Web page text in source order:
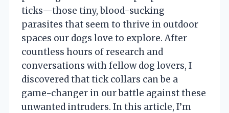
ticks—those tiny, blood-sucking
parasites that seem to thrive in outdoor
spaces our dogs love to explore. After
countless hours of research and
conversations with fellow dog lovers, I
discovered that tick collars can be a
game-changer in our battle against these
unwanted intruders. In this article, I’m